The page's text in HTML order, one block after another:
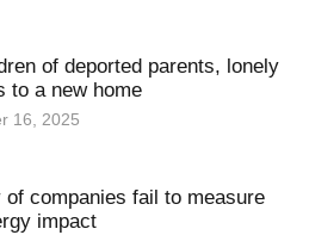
of deported parents, lonely
to a new home
16, 2025
of companies fail to measure
impact